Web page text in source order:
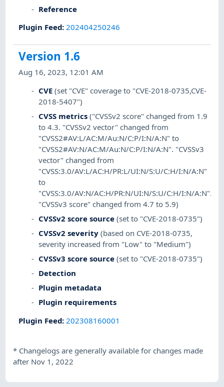
Reference
Plugin Feed:202404250246
Version 1.6
Aug 16, 2023, 12:01 AM
CVE (set "CVE" coverage to "CVE-2018-0735,CVE-
2018-5407")
CVSS metrics ("CVSSv2 score" changed from 1.9
to 4.3. "CVSSv2 vector" changed from
"CVSS2#AV:L/AC:M/Au:N/C:P/I:N/A:N" to
"CVSS2#AV:N/AC:M/Au:N/C:P/I:N/A:N". "CVSSv3
vector" changed from
"CVSS:3.0/AV:L/AC:H/PR:L/UI:N/S:U/C:H/I:N/A:N"
to
"CVSS:3.0/AV:N/AC:H/PR:N/UI:N/S:U/C:H/I:N/A:N".
"CVSSv3 score" changed from 4.7 to 5.9)
CVSSv2 score source (set to "CVE-2018-0735")
CVSSv2 severity (based on CVE-2018-0735,
severity increased from "Low" to "Medium")
CVSSv3 score source (set to "CVE-2018-0735")
Detection
Plugin metadata
Plugin requirements
Plugin Feed: 202308160001
* Changelogs are generally available for changes made
after Nov 1, 2022